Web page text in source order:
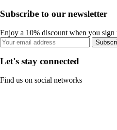
Subscribe to our newsletter
Enjoy a 10% discount when you sign
Let's stay connected
Find us on social networks